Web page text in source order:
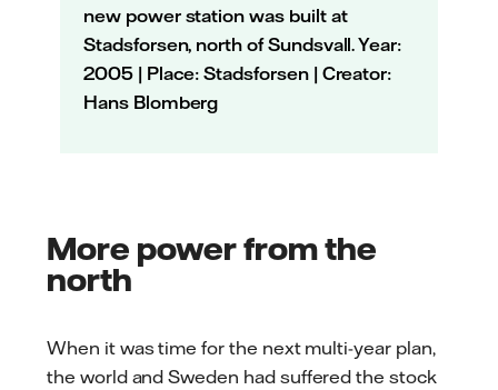
new power station was built at
Stadsforsen, north of Sundsvall. Year:
2005 | Place: Stadsforsen | Creator:
Hans Blomberg
More power from the
north
When it was time for the next multi-year plan,
the world and Sweden had suffered the stock